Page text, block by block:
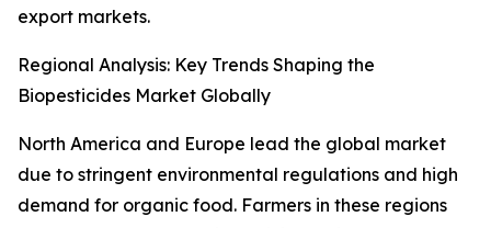
export markets.
Regional Analysis: Key Trends Shaping the
Biopesticides Market Globally
North America and Europe lead the global market
due to stringent environmental regulations and high
demand for organic food. Farmers in these regions